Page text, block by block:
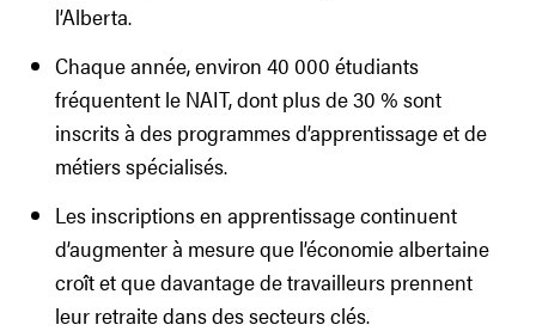
l’Alberta.
Chaque année, environ 40 000 étudiants
fréquentent le NAIT, dont plus de 30 % sont
inscrits à des programmes d’apprentissage et de
métiers spécialisés.
Les inscriptions en apprentissage continuent
d’augmenter à mesure que l’économie albertaine
croît et que davantage de travailleurs prennent
leur retraite dans des secteurs clés.